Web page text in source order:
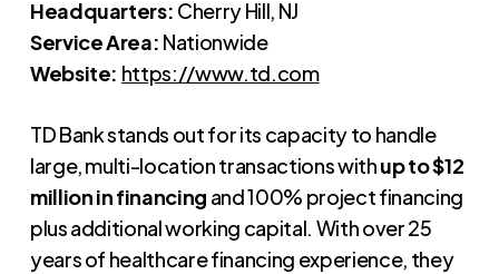
Headquarters: Cherry Hill, NJ
Service Area: Nationwide
Website: https://www.td.com
TD Bank stands out for its capacity to handle
large, multi-location transactions withup to $12
million in financing and 100% project financing
plus additional working capital. With over 25
years of healthcare financing experience, they